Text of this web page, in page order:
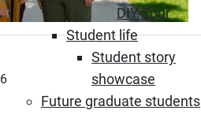
DIY Tour
Student life
Student story
showcase
Future graduate students